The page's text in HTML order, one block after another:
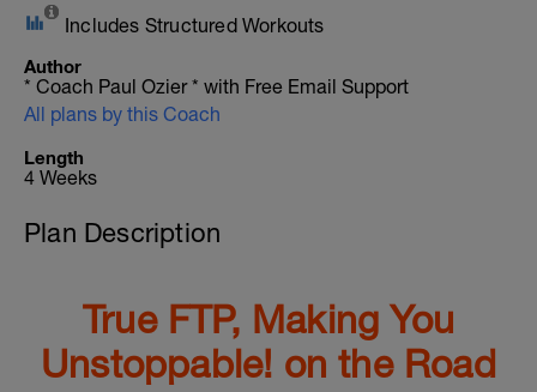
Includes Structured Workouts
Author
* Coach Paul Ozier * with Free Email Support
All plans by this Coach
Length
4 Weeks
Plan Description
True FTP, Making You
Unstoppable! on the Road